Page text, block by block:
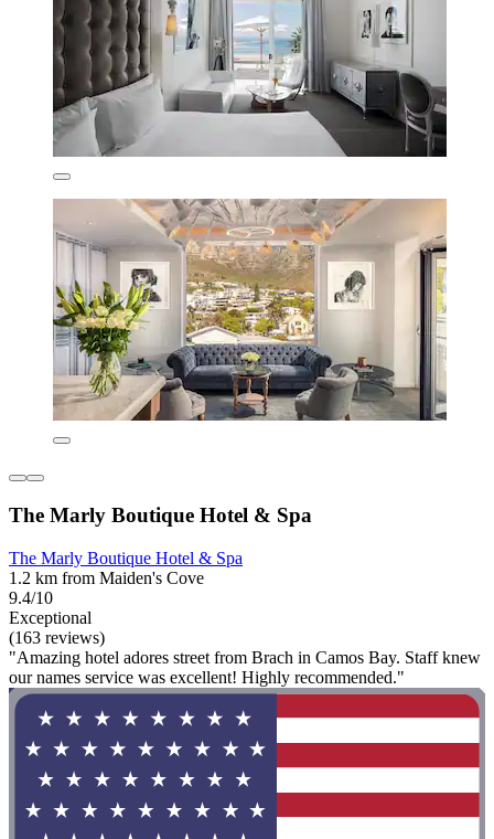
The Marly Boutique Hotel & Spa
The Marly Boutique Hotel & Spa
1.2 km from Maiden's Cove
9.4/10
Exceptional
(163 reviews)
"Amazing hotel adores street from Brach in Camos Bay. Staff knew
our names service was excellent! Highly recommended."